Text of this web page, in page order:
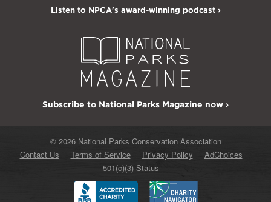
Listen to NPCA's award-winning podcast ›
Subscribe to National Parks Magazine now ›
© 2026 National Parks Conservation Association
Contact Us
Terms of Service Privacy Policy
AdChoices
501(c)(3) Status
Better